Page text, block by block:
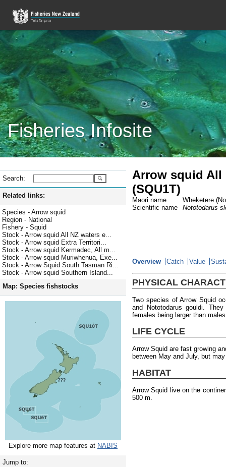
Fisheries Infosite
Search:
Related links:
Species - Arrow squid
Region - National
Fishery - Squid
Stock - Arrow squid All NZ waters e...
Stock - Arrow squid Extra Territori...
Stock - Arrow squid Kermadec, All m...
Stock - Arrow squid Muriwhenua, Exe...
Stock - Arrow Squid South Tasman Ri...
Stock - Arrow squid Southern Island...
Map: Species fishstocks
Explore more map features at NABIS
Jump to:
Arrow squid All
(SQU1T)
Maori name
Wheketere
Scientific name
Nototodarus
Overview Catch Value
PHYSICAL
Two species of Arrow Squid
and Nototodarus gouldi.
females being larger than
LIFE CYCLE
Arrow Squid are fast growing
between May and July, but
HABITAT
Arrow Squid live on the
500 m.